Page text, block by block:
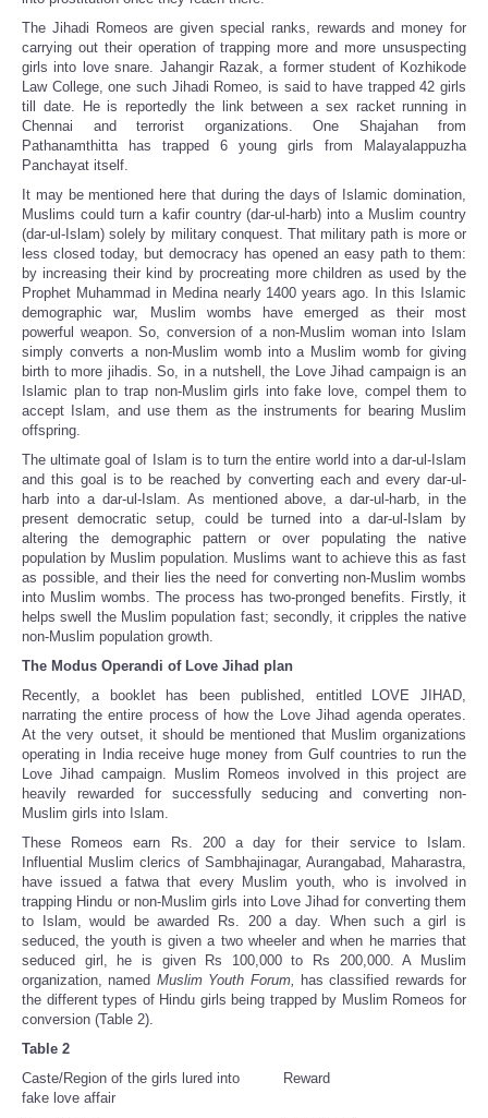
The Jihadi Romeos are given special ranks, rewards and money for
carrying out their operation of trapping more and more unsuspecting
girls into love snare. Jahangir Razak, a former student of Kozhikode
Law College, one such Jihadi Romeo, is said to have trapped 42 girls
till date. He is reportedly the link between a sex racket running in
Chennai and terrorist organizations. One Shajahan from
Pathanamthitta has trapped 6 young girls from Malayalappuzha
Panchayat itself.
It may be mentioned here that during the days of Islamic domination,
Muslims could turn a kafir country (dar-ul-harb) into a Muslim country
(dar-ul-Islam) solely by military conquest. That military path is more or
less closed today, but democracy has opened an easy path to them:
by increasing their kind by procreating more children as used by the
Prophet Muhammad in Medina nearly 1400 years ago. In this Islamic
demographic war, Muslim wombs have emerged as their most
powerful weapon. So, conversion of a non-Muslim woman into Islam
simply converts a non-Muslim womb into a Muslim womb for giving
birth to more jihadis. So, in a nutshell, the Love Jihad campaign is an
Islamic plan to trap non-Muslim girls into fake love, compel them to
accept Islam, and use them as the instruments for bearing Muslim
offspring.
The ultimate goal of Islam is to turn the entire world into a dar-ul-Islam
and this goal is to be reached by converting each and every dar-ul-
harb into a dar-ul-Islam. As mentioned above, a dar-ul-harb, in the
present democratic setup, could be turned into a dar-ul-Islam by
altering the demographic pattern or over populating the native
population by Muslim population. Muslims want to achieve this as fast
as possible, and their lies the need for converting non-Muslim wombs
into Muslim wombs. The process has two-pronged benefits. Firstly, it
helps swell the Muslim population fast; secondly, it cripples the native
non-Muslim population growth.
The Modus Operandi of Love Jihad plan
Recently, a booklet has been published, entitled LOVE JIHAD,
narrating the entire process of how the Love Jihad agenda operates.
At the very outset, it should be mentioned that Muslim organizations
operating in India receive huge money from Gulf countries to run the
Love Jihad campaign. Muslim Romeos involved in this project are
heavily rewarded for successfully seducing and converting non-
Muslim girls into Islam.
These Romeos earn Rs. 200 a day for their service to Islam.
Influential Muslim clerics of Sambhajinagar, Aurangabad, Maharastra,
have issued a fatwa that every Muslim youth, who is involved in
trapping Hindu or non-Muslim girls into Love Jihad for converting them
to Islam, would be awarded Rs. 200 a day. When such a girl is
seduced, the youth is given a two wheeler and when he marries that
seduced girl, he is given Rs 100,000 to Rs 200,000. A Muslim
organization, named Muslim Youth Forum, has classified rewards for
the different types of Hindu girls being trapped by Muslim Romeos for
conversion (Table 2).
Table 2
Caste/Region of the girls lured into
fake love affair
Reward